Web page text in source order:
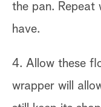
the pan. Repeat
have.
4. Allow these
wrapper will